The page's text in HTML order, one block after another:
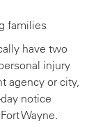
families
have two
injury
agency or city,
notice
Wayne.